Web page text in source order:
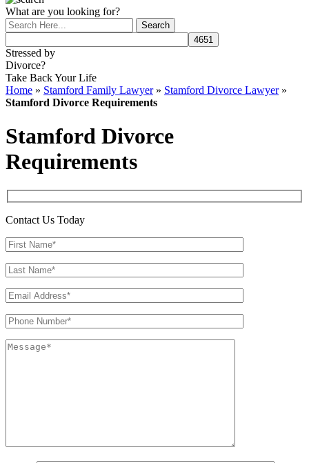
What are you looking for?
Stressed by
Divorce?
Take Back Your Life
Home » Stamford Family Lawyer» Stamford Divorce Lawyer»
Stamford Divorce Requirements
Stamford Divorce
Requirements
Contact Us Today